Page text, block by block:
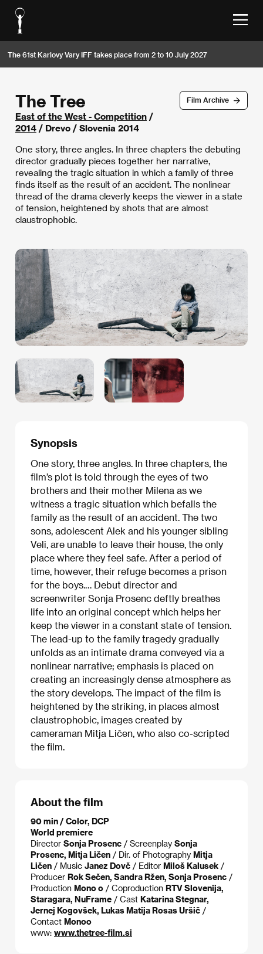
The 61st Karlovy Vary IFF takes place from 2 to 10 July 2027
Film Archive
The Tree
East of the West - Competition /
2014 / Drevo / Slovenia 2014
One story, three angles. In three chapters the debuting
director gradually pieces together her narrative,
revealing the tragic situation in which a family of three
finds itself as the result of an accident. The nonlinear
thread of the drama cleverly keeps the viewer in a state
of tension, heightened by shots that are almost
claustrophobic.
Synopsis
One story, three angles. In three chapters, the
film’s plot is told through the eyes of two
brothers and their mother Milena as we
witness a tragic situation which befalls the
family as the result of an accident. The two
sons, adolescent Alek and his younger sibling
Veli, are unable to leave their house, the only
place where they feel safe. After a period of
time, however, their refuge becomes a prison
for the boys.… Debut director and
screenwriter Sonja Prosenc deftly breathes
life into an original concept which helps her
keep the viewer in a constant state of tension.
The lead-up to the family tragedy gradually
unfolds as an intimate drama conveyed via a
nonlinear narrative; emphasis is placed on
creating an increasingly dense atmosphere as
the story develops. The impact of the film is
heightened by the striking, in places almost
claustrophobic, images created by
cameraman Mitja Ličen, who also co-scripted
the film.
About the film
90 min / Color, DCP
World premiere
Director Sonja Prosenc / Screenplay Sonja
Prosenc, Mitja Ličen / Dir. of Photography Mitja
Ličen / Music Janez Dovč / Editor Miloš Kalusek /
Producer Rok Sečen, Sandra Ržen, Sonja Prosenc /
Production Mono o / Coproduction RTV Slovenija,
Staragara, NuFrame / Cast Katarina Stegnar,
Jernej Kogovšek, Lukas Matija Rosas Uršič /
Contact Monoo
www: www.thetree-film.si